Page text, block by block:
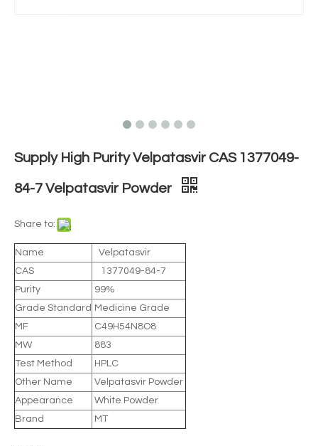
Supply High Purity Velpatasvir CAS 1377049-
84-7 Velpatasvir Powder
Share to:
Name
Velpatasvir
CAS
1377049-84-7
Purity
99%
Grade Standard Medicine Grade
MF
C49H54N8O8
MW
883
Test Method
HPLC
Other Name
Velpatasvir Powder
Appearance
White Powder
Brand
MT